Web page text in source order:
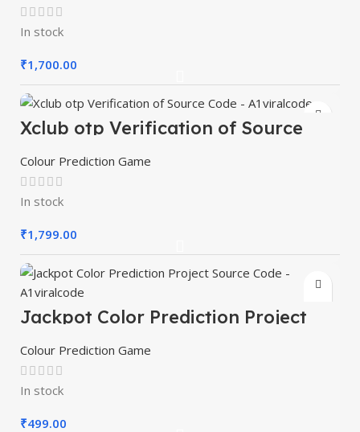
In stock
₹1,700.00
Xclub otp Verification of Source
Code – A1viralcode
Colour Prediction Game
In stock
₹1,799.00
Jackpot Color Prediction Project
Source Code – A1viralcode
Colour Prediction Game
In stock
₹499.00